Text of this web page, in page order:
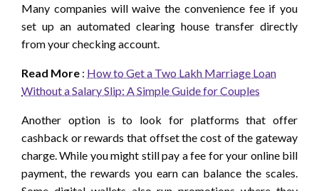
Many companies will waive the convenience fee if you
set up an automated clearing house transfer directly
from your checking account.
Read More : How to Get a Two Lakh Marriage Loan
Without a Salary Slip: A Simple Guide for Couples
Another option is to look for platforms that offer
cashback or rewards that offset the cost of the gateway
charge. While you might still pay a fee for your online bill
payment, the rewards you earn can balance the scales.